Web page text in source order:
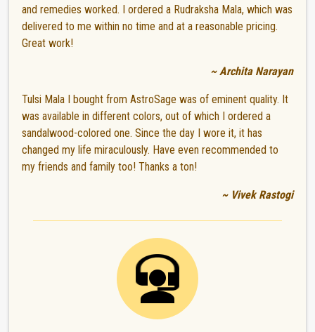
and remedies worked. I ordered a Rudraksha Mala, which was
delivered to me within no time and at a reasonable pricing.
Great work!
~ Archita Narayan
Tulsi Mala I bought from AstroSage was of eminent quality. It
was available in different colors, out of which I ordered a
sandalwood-colored one. Since the day I wore it, it has
changed my life miraculously. Have even recommended to
my friends and family too! Thanks a ton!
~ Vivek Rastogi